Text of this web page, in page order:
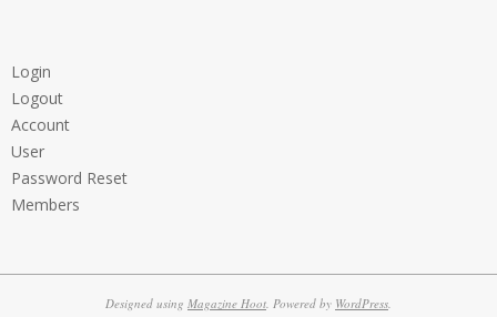
Login
Logout
Account
User
Password Reset
Members
Designed using Magazine Hoot . Powered by WordPress